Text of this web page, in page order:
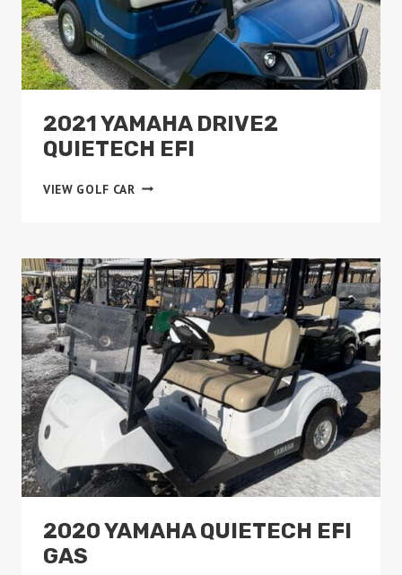
2021 YAMAHA DRIVE2
QUIETECH EFI
VIEW GOLF CAR 2021
EFI
2020 YAMAHA QUIETECH EFI
GAS